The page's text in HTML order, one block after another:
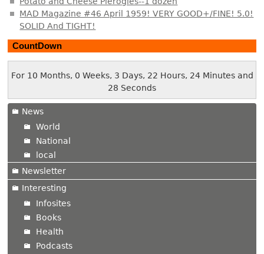
MAD Magazine #46 April 1959! VERY GOOD+/FINE! 5.0!
SOLID And TIGHT!
CountDown
For 10 Months, 0 Weeks, 3 Days, 22 Hours, 24 Minutes and
29 Seconds
News
World
National
local
Newsletter
Interesting
Infosites
Books
Health
Podcasts